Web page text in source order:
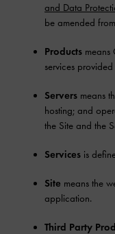
and Data
be amended
Products means
services
Servers means
hosting; and
the Site and the
Services is
Site means the
application.
Third Party